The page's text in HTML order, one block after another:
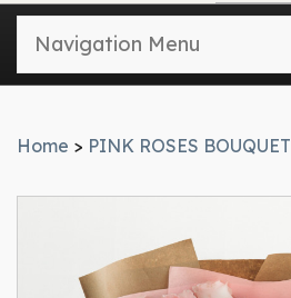
Navigation Menu
Home > PINK ROSES BOUQUET